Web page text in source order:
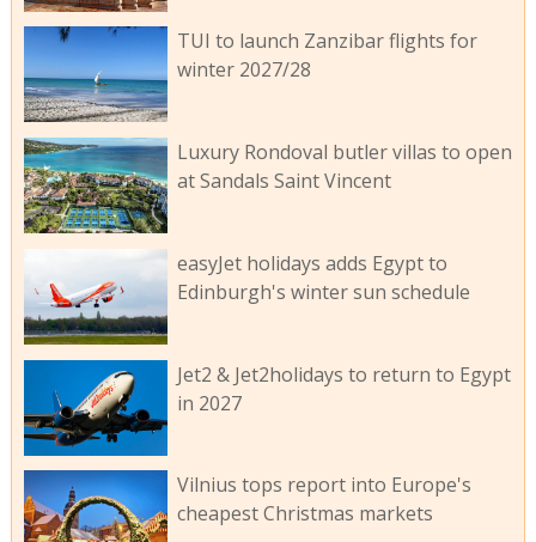
TUI to launch Zanzibar flights for
winter 2027/28
Luxury Rondoval butler villas to open
at Sandals Saint Vincent
easyJet holidays adds Egypt to
Edinburgh's winter sun schedule
Jet2 & Jet2holidays to return to Egypt
in 2027
Vilnius tops report into Europe's
cheapest Christmas markets